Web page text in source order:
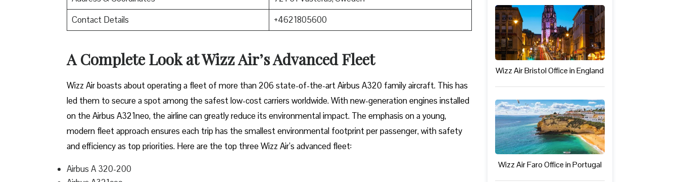
Contact Details
+4621805600
A Complete Look at Wizz Air’s Advanced Fleet
Wizz​‍​‌‍​‍‌​‍​‌‍​‍‌ Air boasts about operating a fleet of more than 206 state-of-the-art Airbus A320 family aircraft. This has
led them to secure a spot among the safest low-cost carriers worldwide. With new-generation engines installed
on the Airbus A321neo, the airline can greatly reduce its environmental impact. The emphasis on a young,
modern fleet approach ensures each trip has the smallest environmental footprint per passenger, with safety
and efficiency as top priorities. Here are the top three Wizz Air’s advanced fleet:
Airbus A 320-200
Wizz Air Bristol Office in England
Wizz Air Faro Office in Portugal